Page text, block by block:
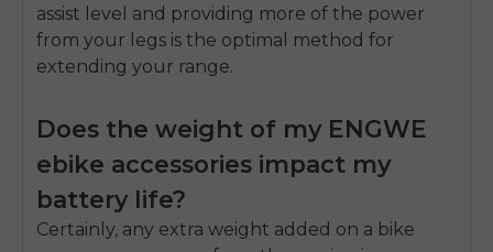
assist level and providing more of the power
from your legs is the optimal method for
extending your range.
Does the weight of my ENGWE
ebike accessories impact my
battery life?
Certainly, any extra weight added on a bike